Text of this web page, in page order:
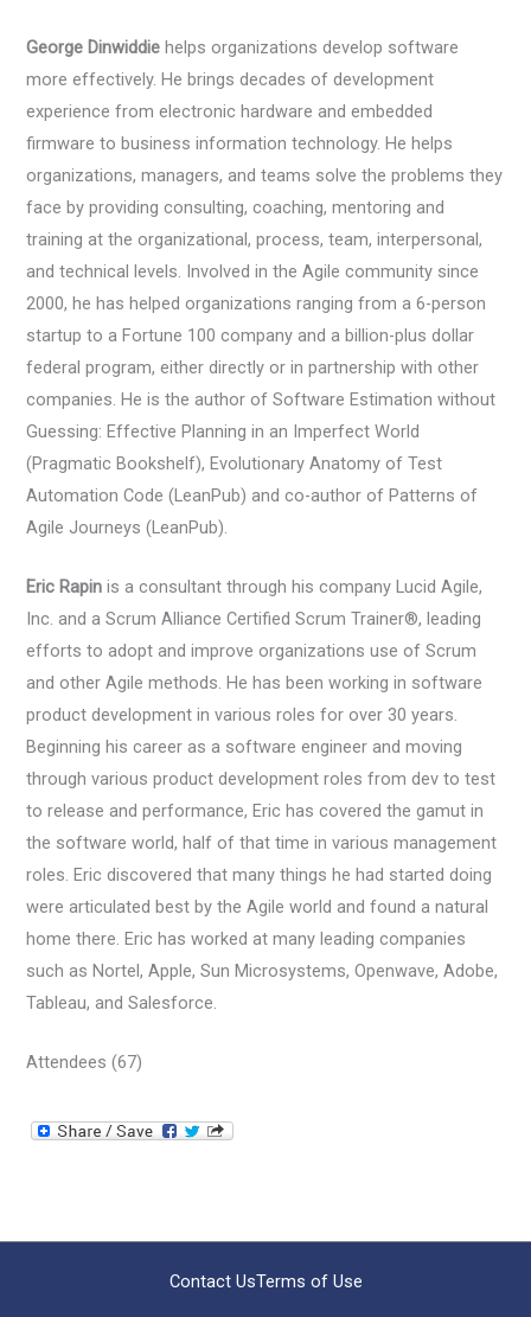
George Dinwiddie helps organizations develop software
more effectively. He brings decades of development
experience from electronic hardware and embedded
firmware to business information technology. He helps
organizations, managers, and teams solve the problems they
face by providing consulting, coaching, mentoring and
training at the organizational, process, team, interpersonal,
and technical levels. Involved in the Agile community since
2000, he has helped organizations ranging from a 6-person
startup to a Fortune 100 company and a billion-plus dollar
federal program, either directly or in partnership with other
companies. He is the author of Software Estimation without
Guessing: Effective Planning in an Imperfect World
(Pragmatic Bookshelf), Evolutionary Anatomy of Test
Automation Code (LeanPub) and co-author of Patterns of
Agile Journeys (LeanPub).
Eric Rapin is a consultant through his company Lucid Agile,
Inc. and a Scrum Alliance Certified Scrum Trainer®, leading
efforts to adopt and improve organizations use of Scrum
and other Agile methods. He has been working in software
product development in various roles for over 30 years.
Beginning his career as a software engineer and moving
through various product development roles from dev to test
to release and performance, Eric has covered the gamut in
the software world, half of that time in various management
roles. Eric discovered that many things he had started doing
were articulated best by the Agile world and found a natural
home there. Eric has worked at many leading companies
such as Nortel, Apple, Sun Microsystems, Openwave, Adobe,
Tableau, and Salesforce.
Attendees (67)
Contact UsTerms of Use